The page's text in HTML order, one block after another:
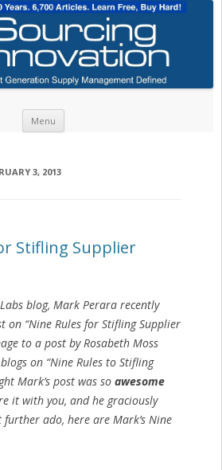
Menu
3, 2013
Stifling Supplier
blog, Mark Perara recently
on “Nine Rules for Stifling Supplier
to a post by Rosabeth Moss
on “Nine Rules to Stifling
Mark’s post was so awesome
it with you, and he graciously
ado, here are Mark’s Nine